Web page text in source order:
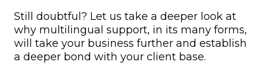
Still doubtful? Let us take a deeper look at
why multilingual support, in its many forms,
will take your business further and establish
a deeper bond with your client base.